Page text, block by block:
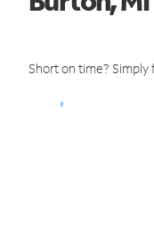
Short on time?